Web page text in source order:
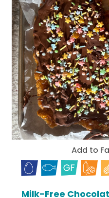
Add to
Milk-Free